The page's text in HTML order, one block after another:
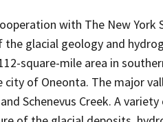
with The New
glacial geology and
square-mile area in
city of Oneonta. The major
Schenevus Creek. A